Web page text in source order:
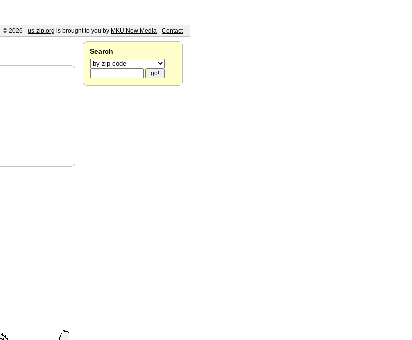
Search
© 2026 - us-zip.org is brought to you by MKU New Media - Contact